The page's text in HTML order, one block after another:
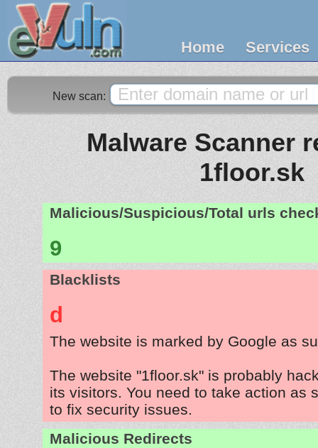
Home Services
New scan:
Malware Scanner
1floor.sk
Malicious/Suspicious/Total urls
9
Blacklists
d
The website is marked by Google as
The website "1floor.sk" is probably
its visitors. You need to take action as
to fix security issues.
Malicious Redirects